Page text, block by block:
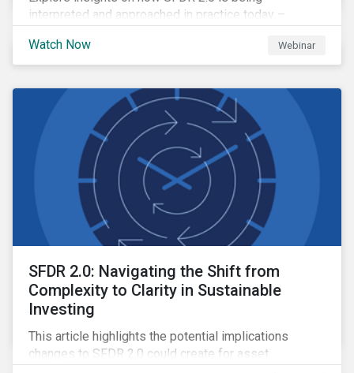
interpreted and approached in practice today –
remain open and how firms are navigating the
transition period.
Watch Now Webinar
SFDR 2.0: Navigating the Shift from
Complexity to Clarity in Sustainable
Investing
This article highlights the potential implications
changes to SFDR 2.0 could create for asset